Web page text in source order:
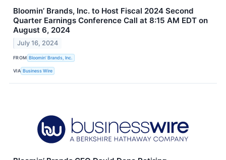
Bloomin’ Brands, Inc. to Host Fiscal 2024 Second
Quarter Earnings Conference Call at 8:15 AM EDT on
August 6, 2024
July 16, 2024
FROM Bloomin’ Brands, Inc.
VIA Business Wire